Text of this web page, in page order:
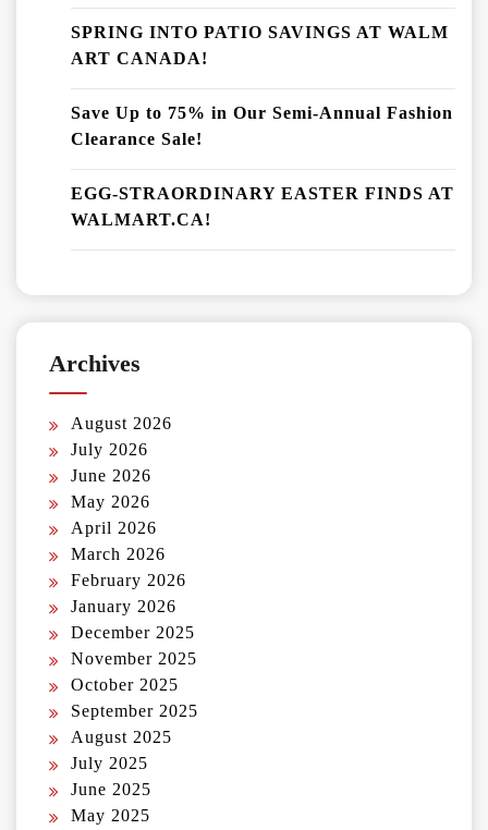
SPRING INTO PATIO SAVINGS AT WALM
ART CANADA!
Save Up to 75% in Our Semi-Annual Fashion
Clearance Sale!
EGG-STRAORDINARY EASTER FINDS AT
WALMART.CA!
Archives
August 2026
July 2026
June 2026
May 2026
April 2026
March 2026
February 2026
January 2026
December 2025
November 2025
October 2025
September 2025
August 2025
July 2025
June 2025
May 2025